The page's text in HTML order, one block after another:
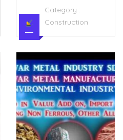
Category :
Construction